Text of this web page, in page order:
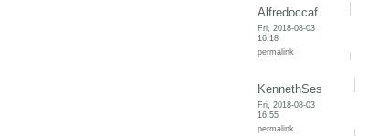
Alfredoccaf
Fri, 2018-08-03
16:18
permalink
KennethSes
Fri, 2018-08-03
16:55
permalink